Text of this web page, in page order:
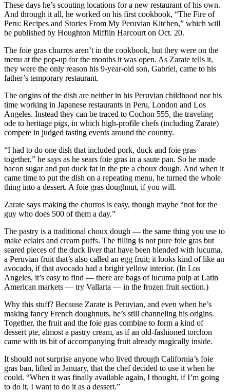
These days he’s scouting locations for a new restaurant of his own.
And through it all, he worked on his first cookbook, “The Fire of
Peru: Recipes and Stories From My Peruvian Kitchen,” which will
be published by Houghton Mifflin Harcourt on Oct. 20.
The foie gras churros aren’t in the cookbook, but they were on the
menu at the pop-up for the months it was open. As Zarate tells it,
they were the only reason his 9-year-old son, Gabriel, came to his
father’s temporary restaurant.
The origins of the dish are neither in his Peruvian childhood nor his
time working in Japanese restaurants in Peru, London and Los
Angeles. Instead they can be traced to Cochon 555, the traveling
ode to heritage pigs, in which high-profile chefs (including Zarate)
compete in judged tasting events around the country.
“I had to do one dish that included pork, duck and foie gras
together,” he says as he sears foie gras in a saute pan. So he made
bacon sugar and put duck fat in the pte a choux dough. And when it
came time to put the dish on a repeating menu, he turned the whole
thing into a dessert. A foie gras doughnut, if you will.
Zarate says making the churros is easy, though maybe “not for the
guy who does 500 of them a day.”
The pastry is a traditional choux dough — the same thing you use to
make eclairs and cream puffs. The filling is not pure foie gras but
seared pieces of the duck liver that have been blended with lucuma,
a Peruvian fruit that’s also called an egg fruit; it looks kind of like an
avocado, if that avocado had a bright yellow interior. (In Los
Angeles, it’s easy to find — there are bags of lucuma pulp at Latin
American markets — try Vallarta — in the frozen fruit section.)
Why this stuff? Because Zarate is Peruvian, and even when he’s
making fancy French doughnuts, he’s still channeling his origins.
Together, the fruit and the foie gras combine to form a kind of
dessert pte, almost a pastry cream, as if an old-fashioned torchon
came with its bit of accompanying fruit already magically inside.
It should not surprise anyone who lived through California’s foie
gras ban, lifted in January, that the chef decided to use it when he
could. “When it was finally available again, I thought, if I’m going
to do it, I want to do it as a dessert.”